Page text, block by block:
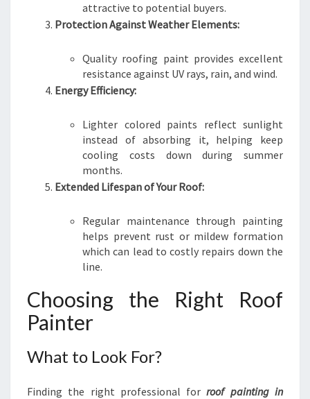
attractive to potential buyers.
Protection Against Weather Elements:
Quality roofing paint provides excellent
resistance against UV rays, rain, and wind.
Energy Efficiency:
Lighter colored paints reflect sunlight
instead of absorbing it, helping keep
cooling costs down during summer
months.
Extended Lifespan of Your Roof:
Regular maintenance through painting
helps prevent rust or mildew formation
which can lead to costly repairs down the
line.
Choosing the Right Roof
Painter
What to Look For?
Finding the right professional forroof painting in